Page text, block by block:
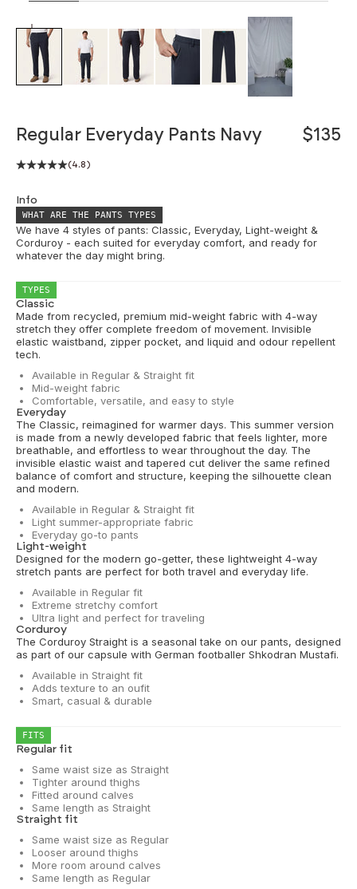
ZOOM
Regular Everyday Pants Navy $135
(4.8)
Info
WHAT ARE THE PANTS TYPES
We have 4 styles of pants: Classic, Everyday, Light-weight &
Corduroy - each suited for everyday comfort, and ready for
whatever the day might bring.
TYPES
Classic
Made from recycled, premium mid-weight fabric with 4-way
stretch they offer complete freedom of movement. Invisible
elastic waistband, zipper pocket, and liquid and odour repellent
tech.
Available in Regular & Straight fit
Mid-weight fabric
Comfortable, versatile, and easy to style
Everyday
The Classic, reimagined for warmer days. This summer version
is made from a newly developed fabric that feels lighter, more
breathable, and effortless to wear throughout the day. The
invisible elastic waist and tapered cut deliver the same refined
balance of comfort and structure, keeping the silhouette clean
and modern.
Available in Regular & Straight fit
Light summer-appropriate fabric
Everyday go-to pants
Light-weight
Designed for the modern go-getter, these lightweight 4-way
stretch pants are perfect for both travel and everyday life.
Available in Regular fit
Extreme stretchy comfort
Ultra light and perfect for traveling
Corduroy
The Corduroy Straight is a seasonal take on our pants, designed
as part of our capsule with German footballer Shkodran Mustafi.
Available in Straight fit
Adds texture to an oufit
Smart, casual & durable
FITS
Regular fit
Same waist size as Straight
Tighter around thighs
Fitted around calves
Same length as Straight
Straight fit
Same waist size as Regular
Looser around thighs
More room around calves
Same length as Regular